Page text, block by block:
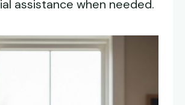
assistance when needed.